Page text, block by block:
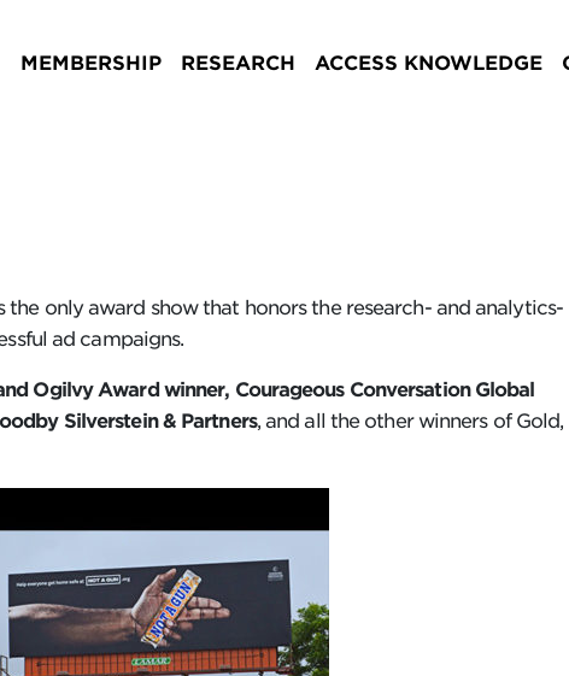
MEMBERSHIP RESEARCH ACCESS KNOWLEDGE
the only award show that honors the research- and analytics-
ad campaigns.
Ogilvy Award winner, Courageous Conversation Global
Silverstein & Partners, and all the other winners of Gold,